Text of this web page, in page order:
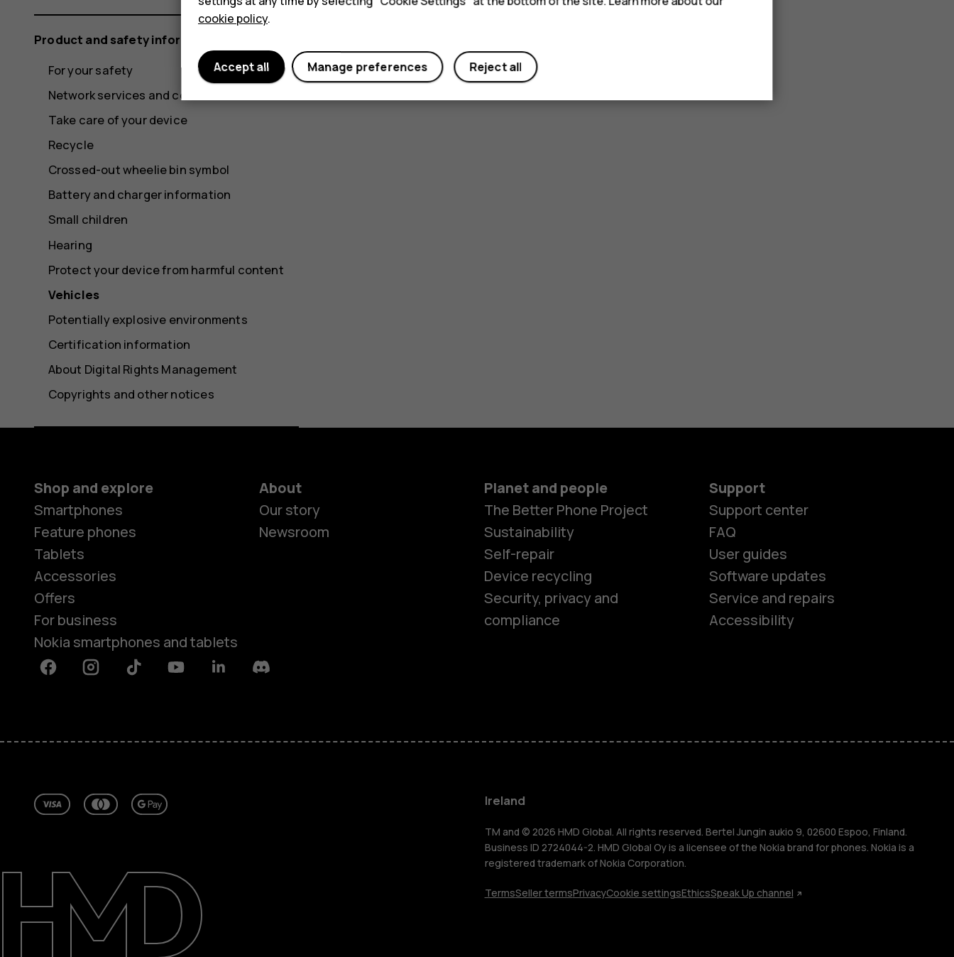
Smartphones
Accessories
For business
Tablets
Shop
About
Support
Ireland
Product and safety information
For your safety
Network services and costs
Take care of your device
Recycle
Crossed-out wheelie bin symbol
Battery and charger information
Small children
Hearing
Protect your device from harmful content
Vehicles
Potentially explosive environments
Certification information
About Digital Rights Management
Copyrights and other notices
Shop and explore
Smartphones
Feature phones
Tablets
Accessories
Offers
For business
Nokia smartphones and tablets
About
Our story
Newsroom
Planet and people
The Better Phone Project
Sustainability
Self-repair
Device recycling
Security, privacy and
compliance
Support
Support center
FAQ
User guides
Software updates
Service and repairs
Accessibility
FacebookInstagramTiktok YoutubeLinkedinDiscord
Ireland
TM and © 2026 HMD Global. All rights reserved. Bertel Jungin aukio 9, 02600 Espoo, Finland.
Business ID 2724044-2. HMD Global Oy is a licensee of the Nokia brand for phones. Nokia is a
registered trademark of Nokia Corporation.
TermsSeller termsPrivacyCookie settingsEthicsSpeak Up channel
cookie policy.
Reject all
Manage preferences
Accept all